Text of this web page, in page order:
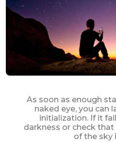
As soon as enough
naked eye, you can
initialization. If it
darkness or check
of the sky